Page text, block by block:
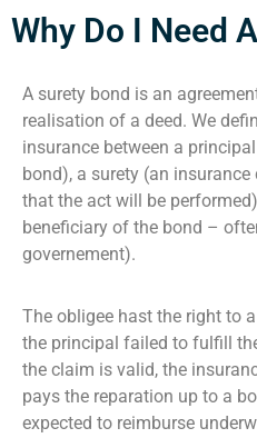
Why Do I Need
A surety bond is an
realisation of a deed. We
insurance between a
bond), a surety (an
that the act will be
beneficiary of the bond –
governement).
The obligee hast the right to
the principal failed to fulfill
the claim is valid, the
pays the reparation up to a
expected to reimburse